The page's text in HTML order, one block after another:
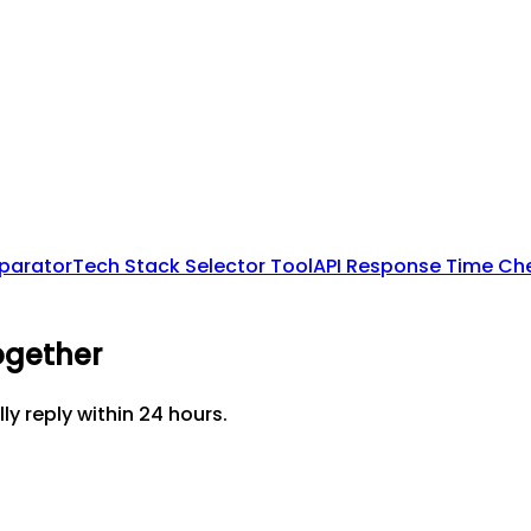
Tech Stack Selector ToolAPI Response Time
reply within 24 hours.